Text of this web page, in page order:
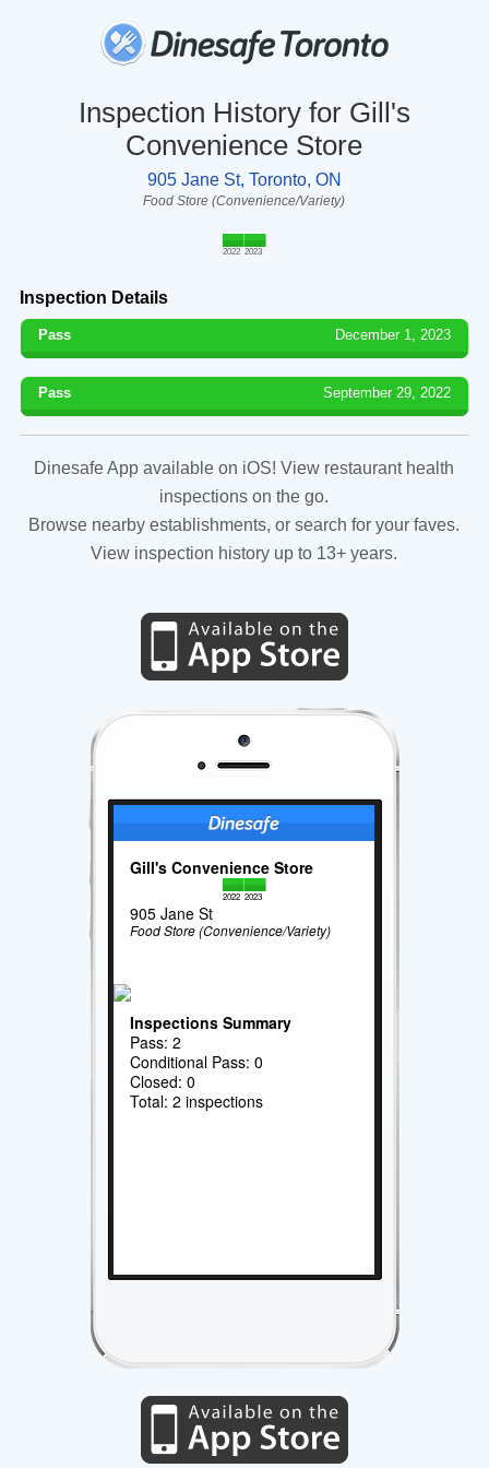
Inspection History for Gill's
Convenience Store
905 Jane St, Toronto, ON
Food Store (Convenience/Variety)
2022 2023
Inspection Details
Pass December 1, 2023
Pass September 29, 2022
Dinesafe App available on iOS! View restaurant health
inspections on the go.
Browse nearby establishments, or search for your faves.
View inspection history up to 13+ years.
Gill's Convenience Store
2022 2023
905 Jane St
Food Store (Convenience/Variety)
Inspections Summary
Pass: 2
Conditional Pass: 0
Closed: 0
Total: 2 inspections